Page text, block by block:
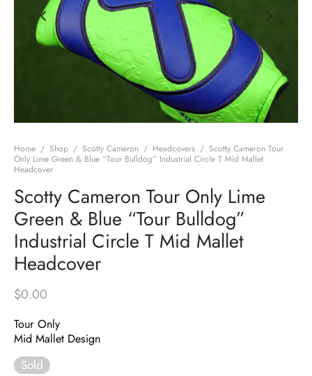
Home / Shop / Scotty Cameron / Headcovers / Scotty Cameron Tour
Only Lime Green & Blue “Tour Bulldog” Industrial Circle T Mid Mallet
Headcover
Scotty Cameron Tour Only Lime
Green & Blue “Tour Bulldog”
Industrial Circle T Mid Mallet
Headcover
$0.00
Tour Only
Mid Mallet Design
Sold